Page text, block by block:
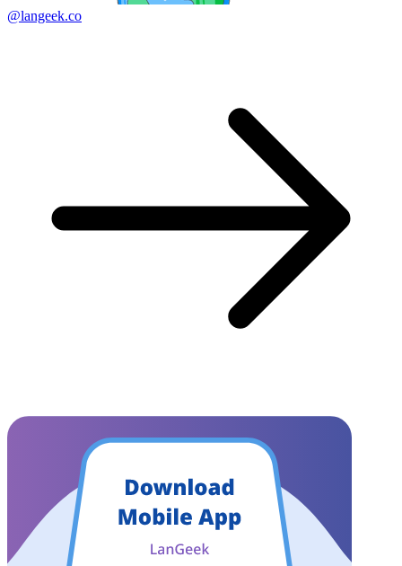
@langeek.co